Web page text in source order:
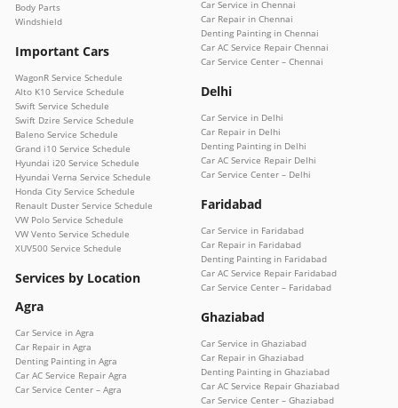
Body Parts
Windshield
Important Cars
WagonR Service Schedule
Alto K10 Service Schedule
Swift Service Schedule
Swift Dzire Service Schedule
Baleno Service Schedule
Grand i10 Service Schedule
Hyundai i20 Service Schedule
Hyundai Verna Service Schedule
Honda City Service Schedule
Renault Duster Service Schedule
VW Polo Service Schedule
VW Vento Service Schedule
XUV500 Service Schedule
Services by Location
Agra
Car Service in Agra
Car Repair in Agra
Denting Painting in Agra
Car AC Service Repair Agra
Car Service Center – Agra
Car Service in Chennai
Car Repair in Chennai
Denting Painting in Chennai
Car AC Service Repair Chennai
Car Service Center – Chennai
Delhi
Car Service in Delhi
Car Repair in Delhi
Denting Painting in Delhi
Car AC Service Repair Delhi
Car Service Center – Delhi
Faridabad
Car Service in Faridabad
Car Repair in Faridabad
Denting Painting in Faridabad
Car AC Service Repair Faridabad
Car Service Center – Faridabad
Ghaziabad
Car Service in Ghaziabad
Car Repair in Ghaziabad
Denting Painting in Ghaziabad
Car AC Service Repair Ghaziabad
Car Service Center – Ghaziabad